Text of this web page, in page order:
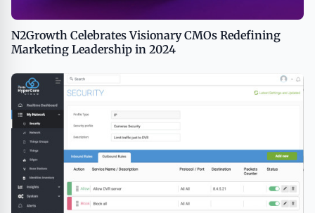
N2Growth Celebrates Visionary CMOs Redefining
Marketing Leadership in 2024